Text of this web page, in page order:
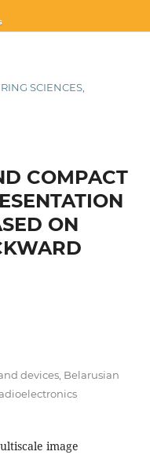
SCIENCES,
COMPACT
ON
devices, Belarusian
image